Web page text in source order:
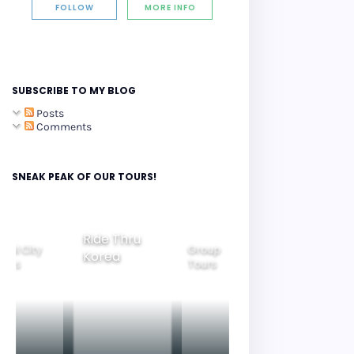
FOLLOW MORE INFO
SUBSCRIBE TO MY BLOG
Posts
Comments
SNEAK PEAK OF OUR TOURS!
Ride Thru
Korea
Group
Tours
Family
Tours